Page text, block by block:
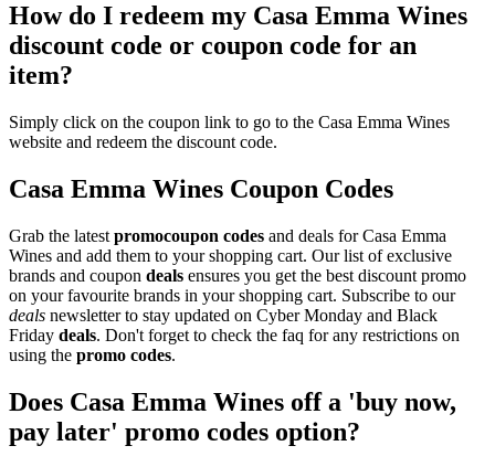
How do I redeem my Casa Emma Wines
discount code or coupon code for an
item?
Simply click on the coupon link to go to the Casa Emma Wines
website and redeem the discount code.
Casa Emma Wines Coupon Codes
Grab the latest promocoupon codes and deals for Casa Emma
Wines and add them to your shopping cart. Our list of exclusive
brands and coupon deals ensures you get the best discount promo
on your favourite brands in your shopping cart. Subscribe to our
deals newsletter to stay updated on Cyber Monday and Black
Friday deals. Don't forget to check the faq for any restrictions on
using the promo codes.
Does Casa Emma Wines off a 'buy now,
pay later' promo codes option?